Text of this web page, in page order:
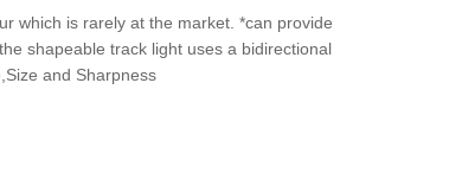
which is rarely at the market. *can provide
shapeable track light uses a bidirectional
and Sharpness